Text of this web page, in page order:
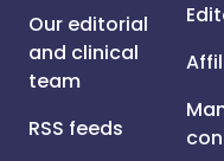
Our editorial
and clinical
team
RSS feeds